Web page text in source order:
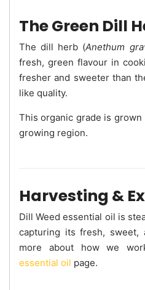
The Green Dill
The dill herb (Anethum
fresh, green flavour in
fresher and sweeter than
like quality.
This organic grade is
growing region.
Harvesting &
Dill Weed essential oil is
capturing its fresh, sweet,
more about how we
essential oil page.